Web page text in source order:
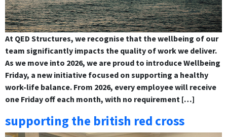
At QED Structures, we recognise that the wellbeing of our
team significantly impacts the quality of work we deliver.
As we move into 2026, we are proud to introduce Wellbeing
Friday, a new initiative focused on supporting a healthy
work-life balance. From 2026, every employee will receive
one Friday off each month, with no requirement […]
supporting the british red cross